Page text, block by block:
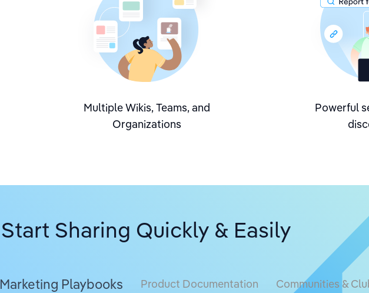
Multiple Wikis, Teams, and
Organizations
Powerful
Start Sharing Quickly & Easily
Marketing Playbooks Product Documentation Communities &